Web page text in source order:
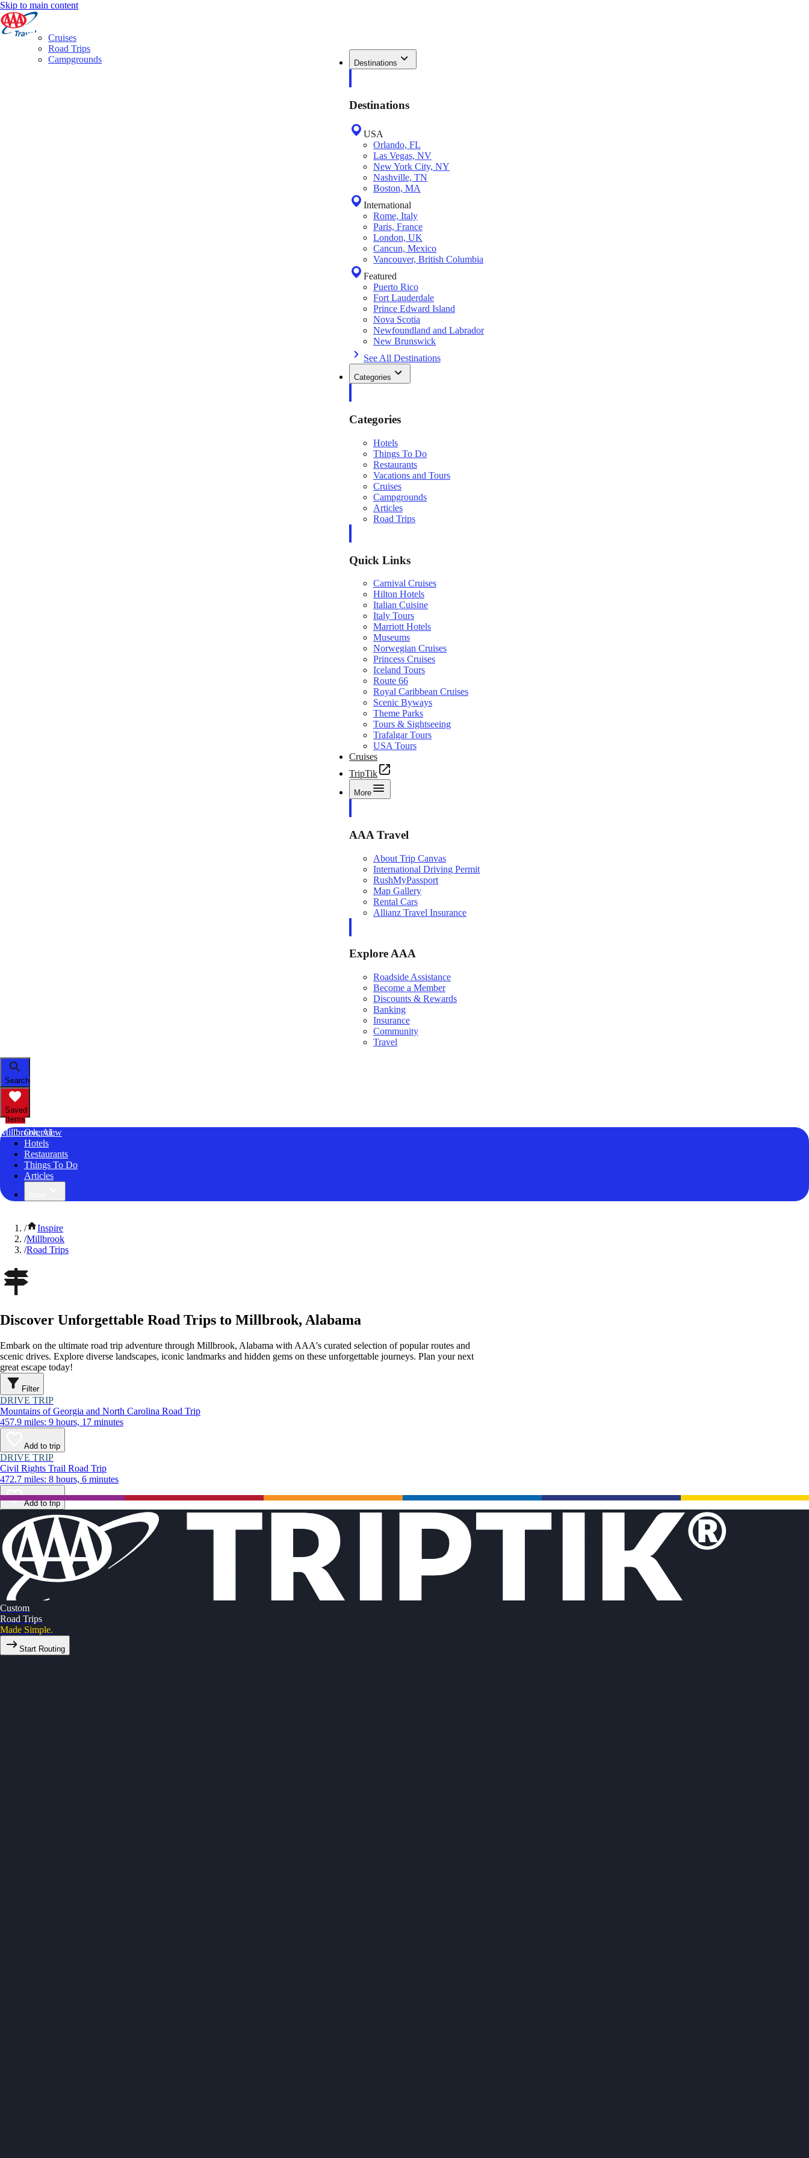
Skip to main content
Destinations
Destinations
USA
Orlando, FL
Las Vegas, NV
New York City, NY
Nashville, TN
Boston, MA
International
Rome, Italy
Paris, France
London, UK
Cancun, Mexico
Vancouver, British Columbia
Featured
Puerto Rico
Fort Lauderdale
Prince Edward Island
Nova Scotia
Newfoundland and Labrador
New Brunswick
See All Destinations
Categories
Categories
Hotels
Things To Do
Restaurants
Vacations and Tours
Cruises
Campgrounds
Articles
Road Trips
Quick Links
Carnival Cruises
Hilton Hotels
Italian Cuisine
Italy Tours
Marriott Hotels
Museums
Norwegian Cruises
Princess Cruises
Iceland Tours
Route 66
Royal Caribbean Cruises
Scenic Byways
Theme Parks
Tours & Sightseeing
Trafalgar Tours
USA Tours
Cruises
TripTik
More
AAA Travel
About Trip Canvas
International Driving Permit
RushMyPassport
Map Gallery
Rental Cars
Allianz Travel Insurance
Explore AAA
Roadside Assistance
Become a Member
Discounts & Rewards
Banking
Insurance
Community
Travel
Search
Saved
Items
Millbrook, AL
Overview
Hotels
Restaurants
Things To Do
Articles
Cruises
Road Trips
Campgrounds
/
Inspire
/Millbrook
/Road Trips
Discover Unforgettable Road Trips to Millbrook, Alabama
Embark on the ultimate road trip adventure through Millbrook, Alabama with AAA's curated selection of popular routes and
scenic drives. Explore diverse landscapes, iconic landmarks and hidden gems on these unforgettable journeys. Plan your next
great escape today!
Filter
DRIVE TRIP
Mountains of Georgia and North Carolina Road Trip
457.9 miles: 9 hours, 17 minutes
Add to trip
DRIVE TRIP
Civil Rights Trail Road Trip
472.7 miles: 8 hours, 6 minutes
Add to trip
Custom
Road Trips
Made Simple.
Start Routing